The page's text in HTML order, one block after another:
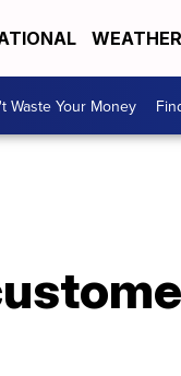
WEATHER
Waste Your Money